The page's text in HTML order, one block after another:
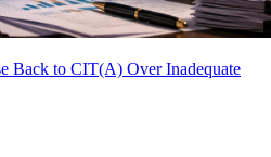
Back to CIT(A) Over Inadequate